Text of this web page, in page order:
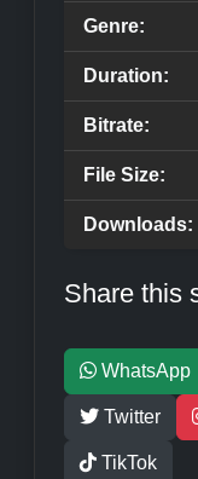
Genre:
Duration:
Bitrate:
File Size:
Downloads:
Share this
WhatsApp
Twitter
TikTok